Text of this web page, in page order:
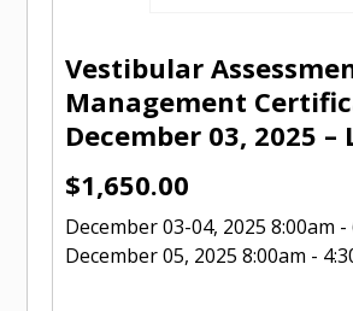
Vestibular
Management
December 03, 2025 –
$1,650.00
December 03-04, 2025 8:00am -
December 05, 2025 8:00am -